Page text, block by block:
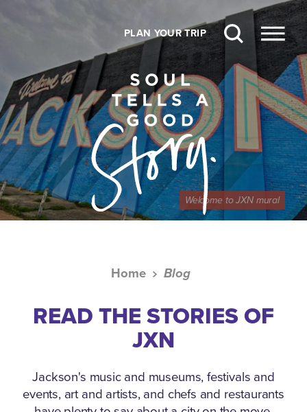
PLAN YOUR TRIP
Welcome to JXN mural
Home Blog
READ THE STORIES OF
JXN
Jackson's music and museums, festivals and
events, art and artists, and chefs and restaurants